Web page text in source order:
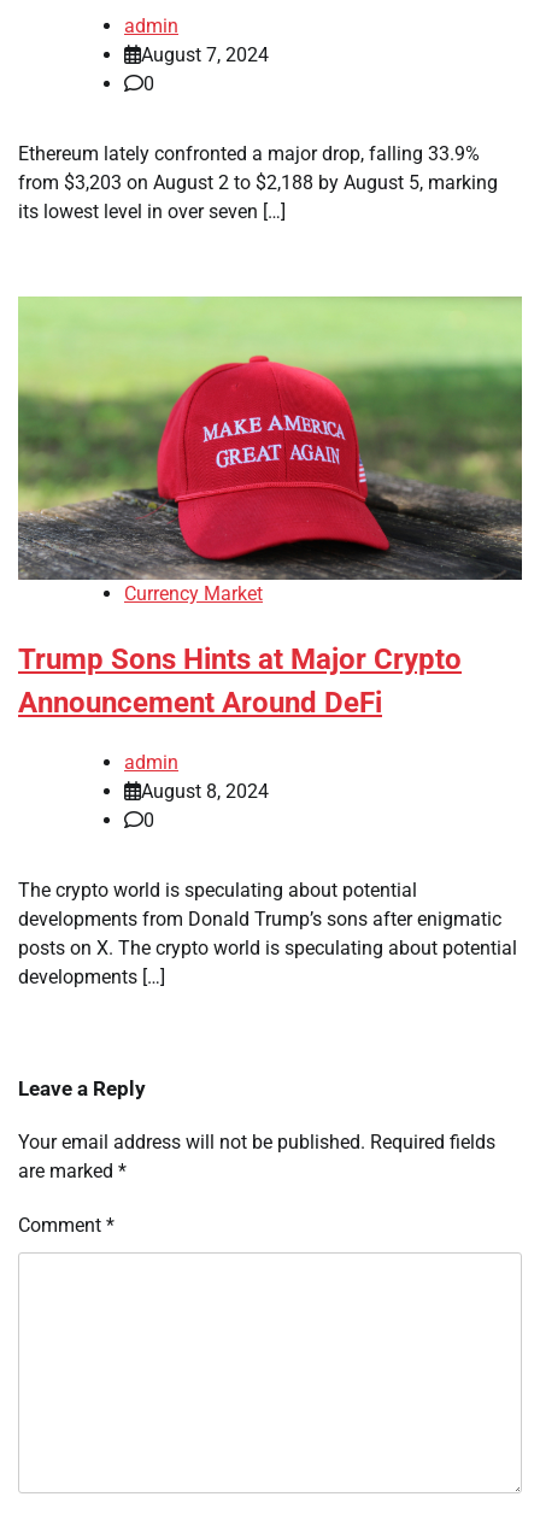
admin
August 7, 2024
0
Ethereum lately confronted a major drop, falling 33.9%
from $3,203 on August 2 to $2,188 by August 5, marking
its lowest level in over seven […]
Currency Market
Trump Sons Hints at Major Crypto
Announcement Around DeFi
admin
August 8, 2024
0
The crypto world is speculating about potential
developments from Donald Trump’s sons after enigmatic
posts on X. The crypto world is speculating about potential
developments […]
Leave a Reply
Your email address will not be published. Required fields
are marked *
Comment *